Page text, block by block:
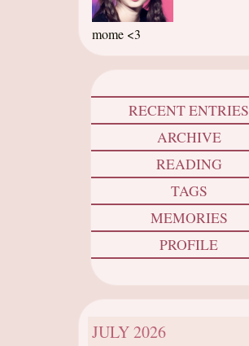
mome <3
RECENT ENTRIES
ARCHIVE
READING
TAGS
MEMORIES
PROFILE
JULY2026